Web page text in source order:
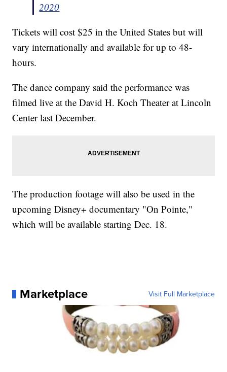
2020
Tickets will cost $25 in the United States but will
vary internationally and available for up to 48-
hours.
The dance company said the performance was
filmed live at the David H. Koch Theater at Lincoln
Center last December.
The production footage will also be used in the
upcoming Disney+ documentary "On Pointe,"
which will be available starting Dec. 18.
Marketplace Visit Full Marketplace